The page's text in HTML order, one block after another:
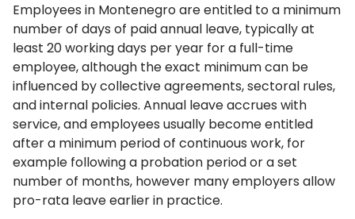
Employees in Montenegro are entitled to a minimum
number of days of paid annual leave, typically at
least 20 working days per year for a full-time
employee, although the exact minimum can be
influenced by collective agreements, sectoral rules,
and internal policies. Annual leave accrues with
service, and employees usually become entitled
after a minimum period of continuous work, for
example following a probation period or a set
number of months, however many employers allow
pro-rata leave earlier in practice.